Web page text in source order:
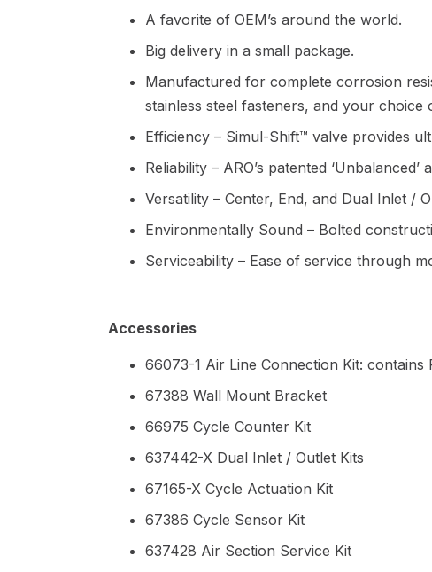
A favorite of OEM’s around the world.
Big delivery in a small package.
Manufactured for complete corrosion
stainless steel fasteners, and your
Efficiency – Simul-Shift™ valve provides
Reliability – ARO’s patented
Versatility – Center, End, and Dual Inlet /
Environmentally Sound – Bolted
Serviceability – Ease of service through
Accessories
66073-1 Air Line Connection Kit: contains
67388 Wall Mount Bracket
66975 Cycle Counter Kit
637442-X Dual Inlet / Outlet Kits
67165-X Cycle Actuation Kit
67386 Cycle Sensor Kit
637428 Air Section Service Kit